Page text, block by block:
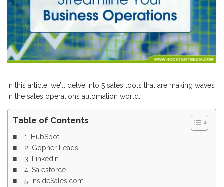
In this article, we’ll delve into 5 sales tools that are making waves
in the sales operations automation world.
Table of Contents
1. HubSpot
2. Gopher Leads
3. LinkedIn
4. Salesforce
5. InsideSales.com